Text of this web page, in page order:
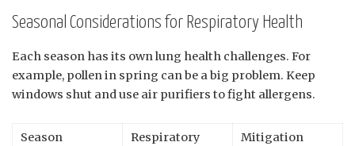
Seasonal Considerations for Respiratory Health
Each season has its own lung health challenges. For
example, pollen in spring can be a big problem. Keep
windows shut and use air purifiers to fight allergens.
Season
Respiratory
Mitigation